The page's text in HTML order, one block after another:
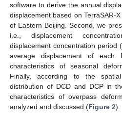
software to derive the annual
displacement based on TerraSAR-
of Eastern Beijing. Second, we
i.e., displacement
displacement concentration period
average displacement of
characteristics of seasonal
Finally, according to the
distribution of DCD and DCP in
characteristics of overpass
analyzed and discussed (Figure 2).